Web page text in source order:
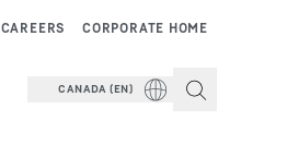
CORPORATE HOME
CAREERS
CANADA (EN)